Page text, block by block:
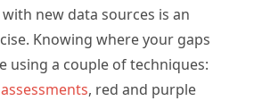
new data sources is an
Knowing where your gaps
using a couple of techniques:
assessments, red and purple